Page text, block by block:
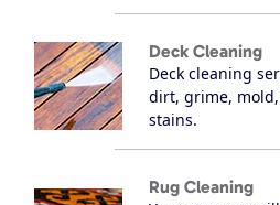
Deck Cleaning
Deck cleaning
dirt, grime,
stains.
Rug Cleaning